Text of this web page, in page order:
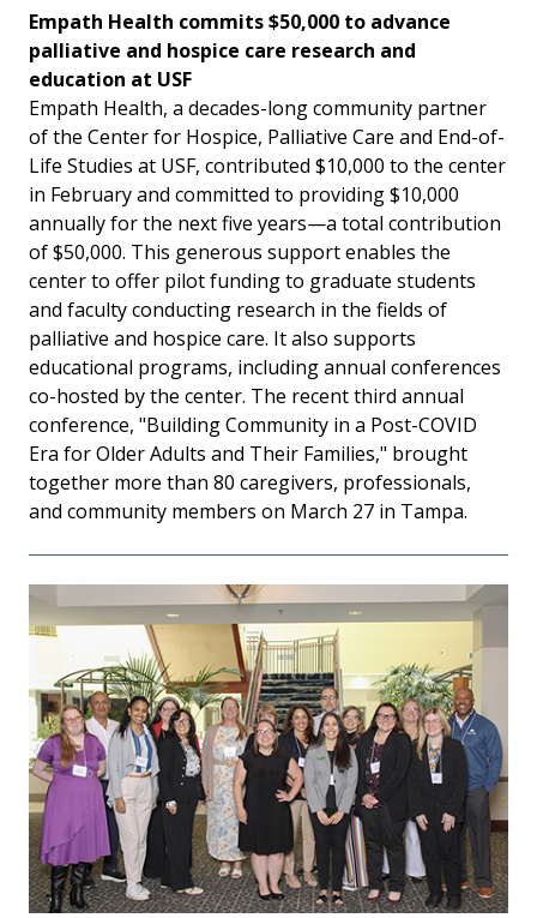
Empath Health commits $50,000 to advance
palliative and hospice care research and
education at USF
Empath Health, a decades-long community partner
of the Center for Hospice, Palliative Care and End-of-
Life Studies at USF, contributed $10,000 to the center
in February and committed to providing $10,000
annually for the next five years—a total contribution
of $50,000. This generous support enables the
center to offer pilot funding to graduate students
and faculty conducting research in the fields of
palliative and hospice care. It also supports
educational programs, including annual conferences
co-hosted by the center. The recent third annual
conference, "Building Community in a Post-COVID
Era for Older Adults and Their Families," brought
together more than 80 caregivers, professionals,
and community members on March 27 in Tampa.